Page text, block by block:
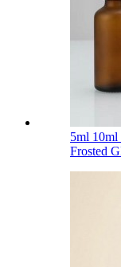
5ml
Frosted